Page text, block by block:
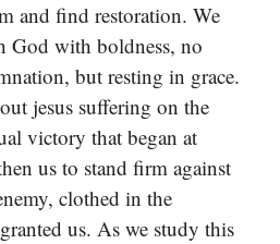
and find restoration. We
God with boldness, no
but resting in grace.
jesus suffering on the
victory that began at
us to stand firm against
clothed in the
us. As we study this